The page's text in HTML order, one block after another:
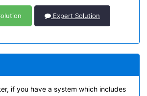
Expert Solution
if you have a system which includes